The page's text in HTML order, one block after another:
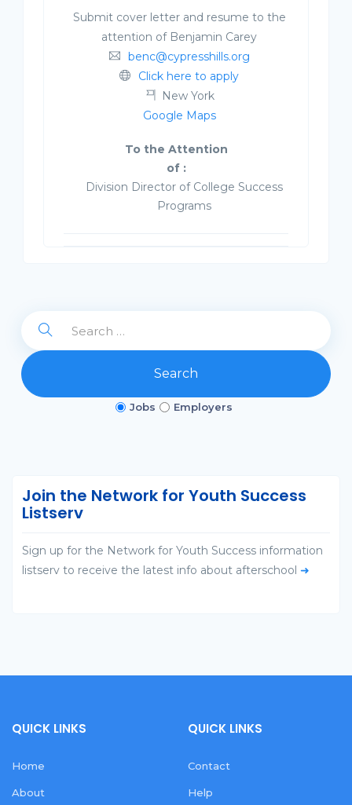
Submit cover letter and resume to the
attention of Benjamin Carey
benc@cypresshills.org
Click here to apply
New York
Google Maps
To the Attention
of :
Division Director of College Success
Programs
Search
Jobs Employers
Join the Network for Youth Success
Listserv
Sign up for the Network for Youth Success information
listserv to receive the latest info about afterschool ➜
QUICK LINKS
Home
About
QUICK LINKS
Contact
Help